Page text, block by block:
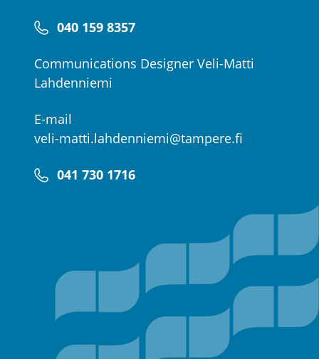
040 159 8357
Communications Designer Veli-Matti
Lahdenniemi
E-mail
veli-matti.lahdenniemi@tampere.fi
041 730 1716